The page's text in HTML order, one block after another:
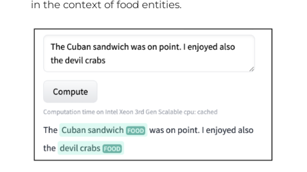
in the context of food entities.